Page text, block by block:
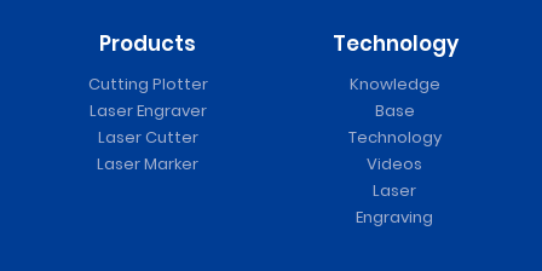
Products
Cutting Plotter
Laser Engraver
Laser Cutter
Laser Marker
Technology
Knowledge
Base
Technology
Videos
Laser
Engraving